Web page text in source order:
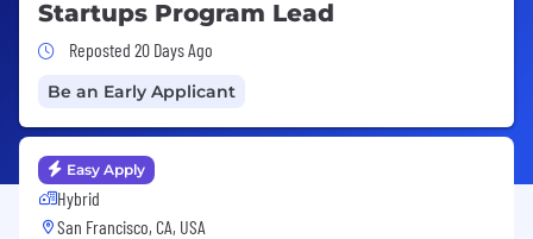
Startups Program Lead
Job Posted 20 Days Ago
Reposted 20 Days Ago
Be an Early Applicant
Easy Apply
Hybrid
San Francisco, CA, USA